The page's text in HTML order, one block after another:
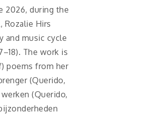
2026, during the
Rozalie Hirs
and music cycle
The work is
poems from her
(Querido,
(Querido,